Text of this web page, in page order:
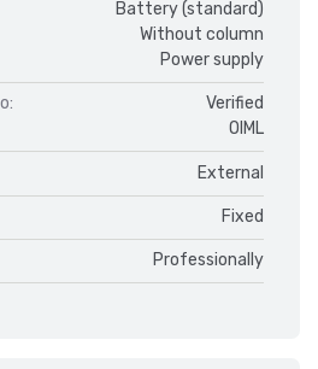
Battery (standard)
Without column
Power supply
Verified
OIML
External
Fixed
Professionally